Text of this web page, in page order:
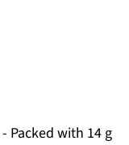
Packed with 14 g